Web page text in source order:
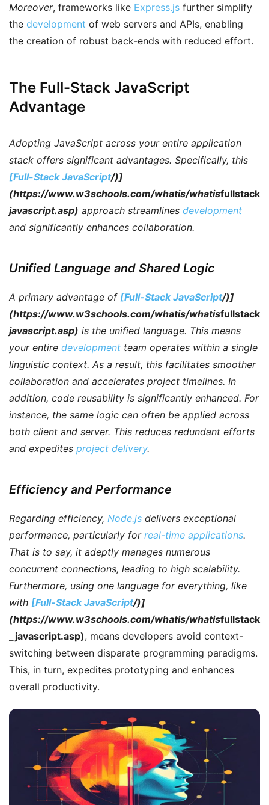
Moreover, frameworks like Express.js further simplify
the development of web servers and APIs, enabling
the creation of robust back-ends with reduced effort.
The Full-Stack JavaScript
Advantage
Adopting JavaScript across your entire application
stack offers significant advantages. Specifically, this
[Full-Stack JavaScript/)]
(https://www.w3schools.com/whatis/whatisfullstack
javascript.asp) approach streamlines development
and significantly enhances collaboration.
Unified Language and Shared Logic
A primary advantage of [Full-Stack JavaScript/)]
(https://www.w3schools.com/whatis/whatisfullstack
javascript.asp) is the unified language. This means
your entire development team operates within a single
linguistic context. As a result, this facilitates smoother
collaboration and accelerates project timelines. In
addition, code reusability is significantly enhanced. For
instance, the same logic can often be applied across
both client and server. This reduces redundant efforts
and expedites project delivery.
Efficiency and Performance
Regarding efficiency, Node.js delivers exceptional
performance, particularly for real-time applications.
That is to say, it adeptly manages numerous
concurrent connections, leading to high scalability.
Furthermore, using one language for everything, like
with [Full-Stack JavaScript/)]
(https://www.w3schools.com/whatis/whatisfullstack
_javascript.asp), means developers avoid context-
switching between disparate programming paradigms.
This, in turn, expedites prototyping and enhances
overall productivity.